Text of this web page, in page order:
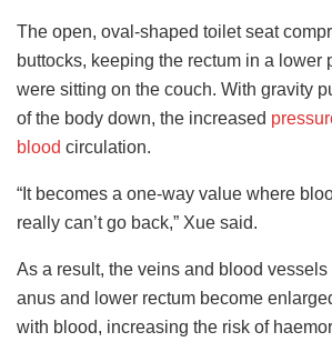
The open, oval-shaped toilet seat
buttocks, keeping the rectum in a lower
were sitting on the couch. With gravity
of the body down, the increased
blood circulation.
“It becomes a one-way value where
really can’t go back,” Xue said.
As a result, the veins and blood
anus and lower rectum become
with blood, increasing the risk of